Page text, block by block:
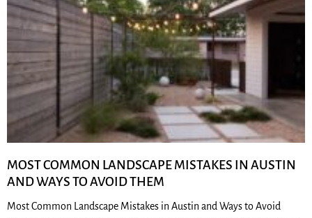
MOST COMMON LANDSCAPE MISTAKES IN AUSTIN
AND WAYS TO AVOID THEM
Most Common Landscape Mistakes in Austin and Ways to Avoid